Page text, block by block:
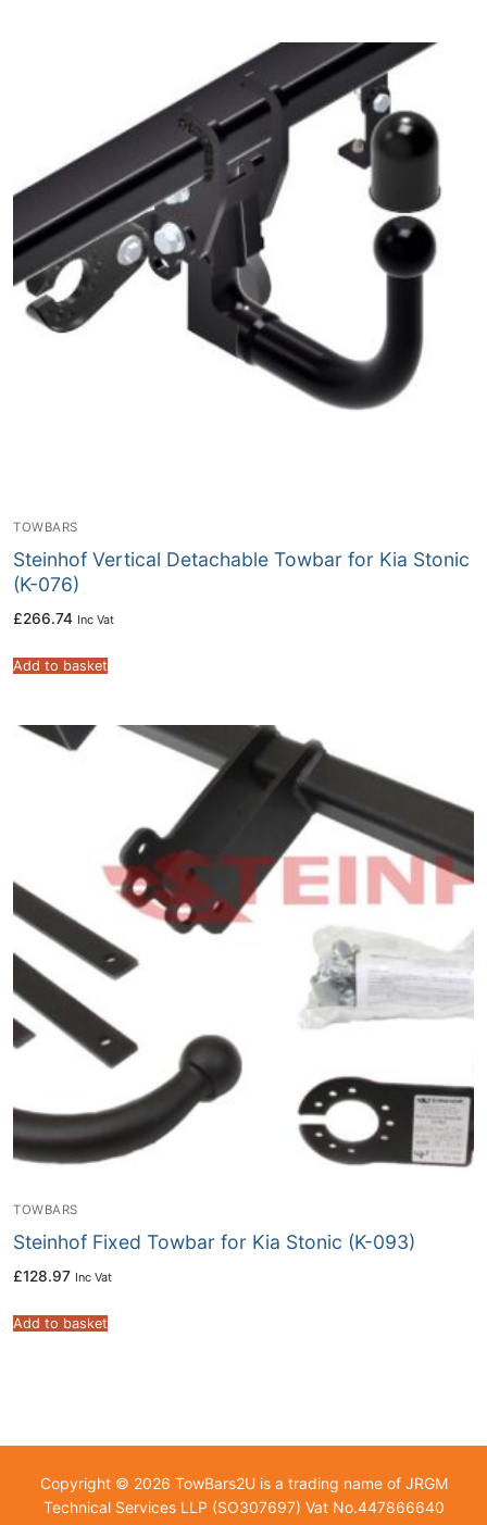
TOWBARS
Steinhof Vertical Detachable Towbar for Kia Stonic
(K-076)
£266.74 Inc Vat
Add to basket
TOWBARS
Steinhof Fixed Towbar for Kia Stonic (K-093)
£128.97 Inc Vat
Add to basket
Copyright © 2026 TowBars2U is a trading name of JRGM
Technical Services LLP (SO307697) Vat No.447866640